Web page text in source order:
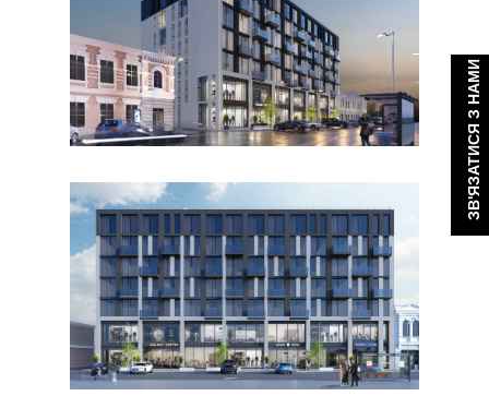
ЗВ'ЯЗАТИСЯ З НАМИ